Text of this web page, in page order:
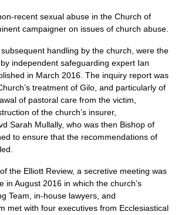
recent sexual abuse in the Church of
campaigner on issues of church abuse.
subsequent handling by the church, were the
independent safeguarding expert Ian
in March 2016. The inquiry report was
treatment of Gilo, and particularly of
of pastoral care from the victim,
of the church’s insurer,
Sarah Mullally, who was then Bishop of
to ensure that the recommendations of
the Elliott Review, a secretive meeting was
in August 2016 in which the church’s
Team, in-house lawyers, and
met with four executives from Ecclesiastical